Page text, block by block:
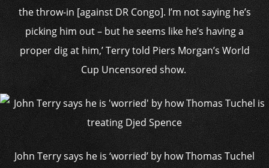
the throw-in [against DR Congo]. I’m not saying he’s
picking him out – but he seems like he’s having a
proper dig at him,’ Terry told Piers Morgan’s World
Cup Uncensored show.
John Terry says he is ‘worried’ by how Thomas Tuchel